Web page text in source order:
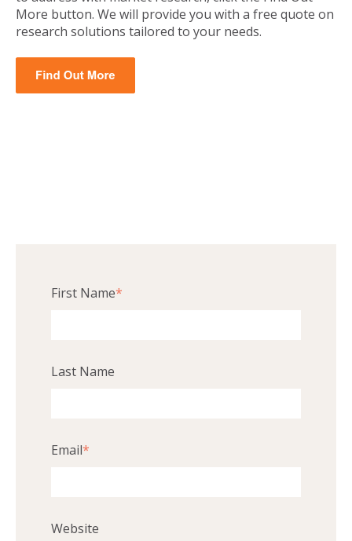
More button. We will provide you with a free quote on
research solutions tailored to your needs.
First Name*
Last Name
Email*
Website